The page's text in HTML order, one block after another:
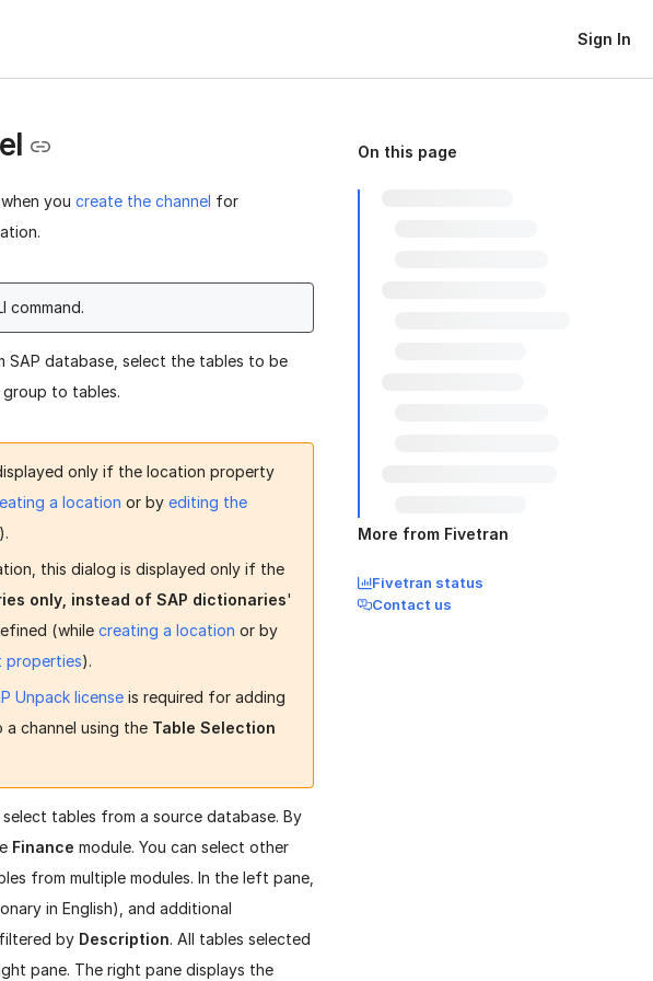
Sign In
you create the channel for
command.
database, select the tables to be
group to tables.
only if the location property
a location or by editing the
).
this dialog is displayed only if the
only, instead of SAP dictionaries'
(while creating a location or by
properties).
Unpack license is required for adding
channel using the Table Selection
tables from a source database. By
Finance module. You can select other
from multiple modules. In the left pane,
in English), and additional
by Description. All tables selected
pane. The right pane displays the
On this page
More from Fivetran
Fivetran status
Contact us